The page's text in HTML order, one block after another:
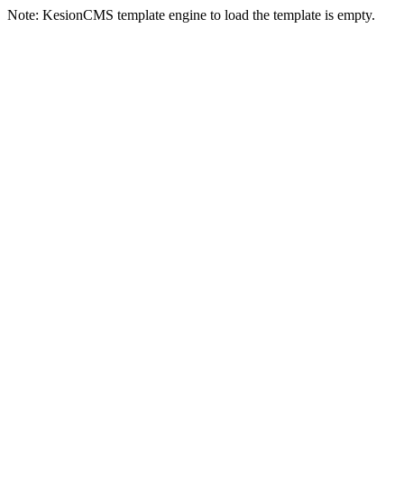
Note: KesionCMS template engine to load the template is empty.